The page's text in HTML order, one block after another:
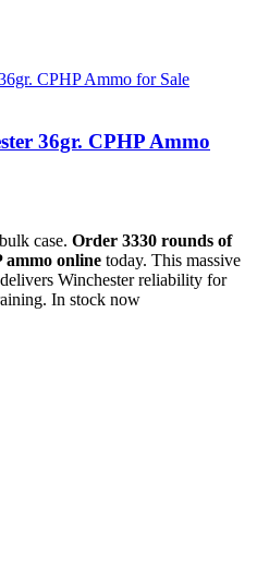
36gr. CPHP Ammo
case. Order 3330 rounds of
ammo online today. This massive
Winchester reliability for
In stock now